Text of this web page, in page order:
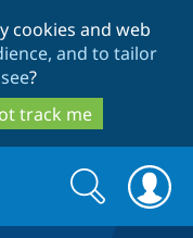
cookies and web
and to tailor
?
track me
Search
form
Search